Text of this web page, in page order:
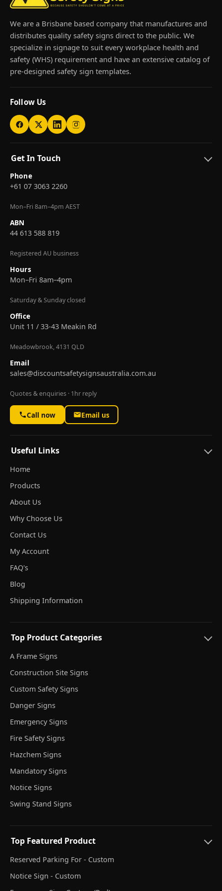
We are a Brisbane based company that manufactures and
distributes quality safety signs direct to the public. We
specialize in signage to suit every workplace health and
safety (WHS) requirement and have an extensive catalog of
pre-designed safety sign templates.
Follow Us
Get In Touch
Phone
+61 07 3063 2260
Mon–Fri 8am–4pm AEST
ABN
44 613 588 819
Registered AU business
Hours
Mon–Fri 8am–4pm
Saturday & Sunday closed
Office
Unit 11 / 33-43 Meakin Rd
Meadowbrook, 4131 QLD
Email
sales@discountsafetysignsaustralia.com.au
Quotes & enquiries · 1hr reply
Call now Email us
Useful Links
Home
Products
About Us
Why Choose Us
Contact Us
My Account
FAQ's
Blog
Shipping Information
Top Product Categories
A Frame Signs
Construction Site Signs
Custom Safety Signs
Danger Signs
Emergency Signs
Fire Safety Signs
Hazchem Signs
Mandatory Signs
Notice Signs
Swing Stand Signs
Top Featured Product
Reserved Parking For - Custom
Notice Sign - Custom